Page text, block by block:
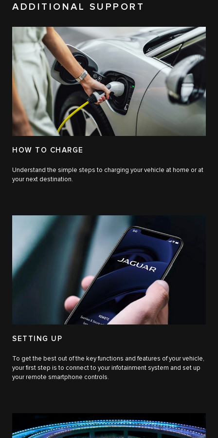
ADDITIONAL SUPPORT
HOW TO CHARGE
Understand the simple steps to charging your vehicle at home or at
your next destination.
SETTING UP
To get the best out of the key functions and features of your vehicle,
your first step is to connect to your infotainment system and set up
your remote smartphone controls.